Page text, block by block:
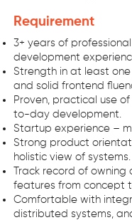
Requirement
3+ years of
development
Strength in at least
and solid frontend
Proven, practical use
to-day development.
Startup experience –
Strong product
holistic view of systems.
Track record of owning
features from concept
Comfortable with
distributed systems,